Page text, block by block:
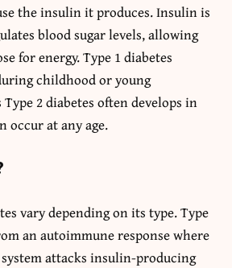
the insulin it produces. Insulin is
blood sugar levels, allowing
for energy. Type 1 diabetes
childhood or young
2 diabetes often develops in
occur at any age.
vary depending on its type. Type
an autoimmune response where
attacks insulin-producing